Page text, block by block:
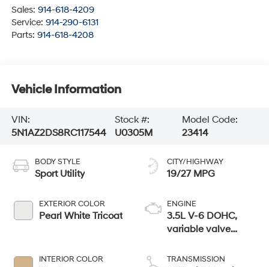
Sales: 914-618-4209
Service: 914-290-6131
Parts: 914-618-4208
Vehicle Information
VIN:
5N1AZ2DS8RC117544
Stock #:
U0305M
Model Code:
23414
BODY STYLE
Sport Utility
EXTERIOR COLOR
Pearl White Tricoat
INTERIOR COLOR
CITY/HIGHWAY
19/27 MPG
ENGINE
3.5L V-6 DOHC,
variable valve
unleaded, engine
TRANSMISSION